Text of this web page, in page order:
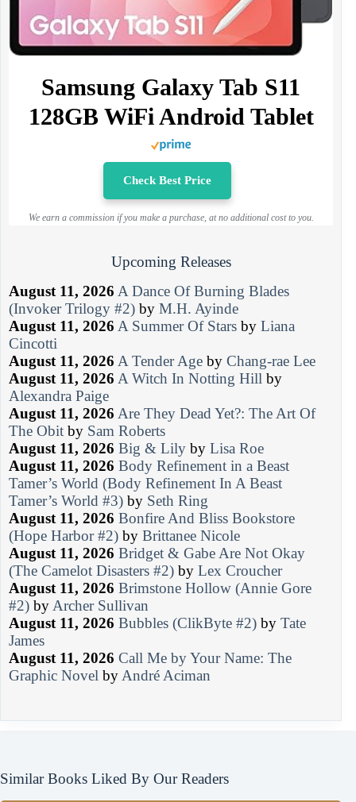
Samsung Galaxy Tab S11
128GB WiFi Android Tablet
Check Best Price
We earn a commission if you make a purchase, at no additional cost to you.
Upcoming Releases
August 11, 2026 A Dance Of Burning Blades
(Invoker Trilogy #2) by M.H. Ayinde
August 11, 2026 A Summer Of Stars by Liana
Cincotti
August 11, 2026 A Tender Age by Chang-rae Lee
August 11, 2026 A Witch In Notting Hill by
Alexandra Paige
August 11, 2026 Are They Dead Yet?: The Art Of
The Obit by Sam Roberts
August 11, 2026 Big & Lily by Lisa Roe
August 11, 2026 Body Refinement in a Beast
Tamer’s World (Body Refinement In A Beast
Tamer’s World #3) by Seth Ring
August 11, 2026 Bonfire And Bliss Bookstore
(Hope Harbor #2) by Brittanee Nicole
August 11, 2026 Bridget & Gabe Are Not Okay
(The Camelot Disasters #2) by Lex Croucher
August 11, 2026 Brimstone Hollow (Annie Gore
#2) byArcher Sullivan
August 11, 2026 Bubbles (ClikByte #2) by Tate
James
August 11, 2026 Call Me by Your Name: The
Graphic Novel byAndré Aciman
Similar Books Liked By Our Readers